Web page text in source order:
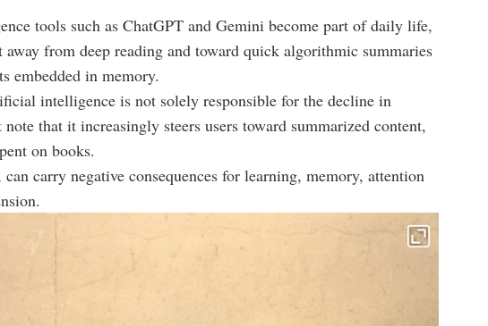
tools such as ChatGPT and Gemini become part of daily life,
away from deep reading and toward quick algorithmic summaries
embedded in memory.
intelligence is not solely responsible for the decline in
that it increasingly steers users toward summarized content,
on books.
carry negative consequences for learning, memory, attention